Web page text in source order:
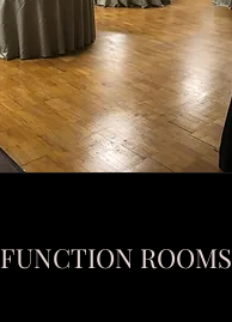
FUNCTION ROOMS